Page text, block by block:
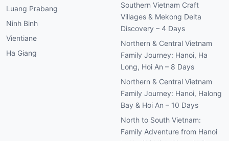
Luang Prabang
Ninh Binh
Vientiane
Ha Giang
Southern Vietnam Craft
Villages & Mekong Delta
Discovery – 4 Days
Northern & Central Vietnam
Family Journey: Hanoi, Ha
Long, Hoi An – 8 Days
Northern & Central Vietnam
Family Journey: Hanoi, Halong
Bay & Hoi An – 10 Days
North to South Vietnam:
Family Adventure from Hanoi